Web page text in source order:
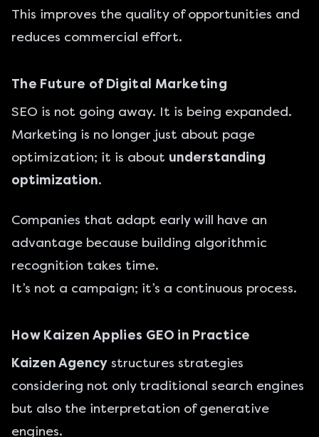
This improves the quality of opportunities and
reduces commercial effort.
The Future of Digital Marketing
SEO is not going away. It is being expanded.
Marketing is no longer just about page
optimization; it is about understanding
optimization.
Companies that adapt early will have an
advantage because building algorithmic
recognition takes time.
It’s not a campaign; it’s a continuous process.
How Kaizen Applies GEO in Practice
Kaizen Agency structures strategies
considering not only traditional search engines
but also the interpretation of generative
engines.